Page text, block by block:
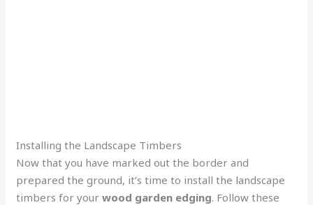
Installing the Landscape Timbers
Now that you have marked out the border and
prepared the ground, it’s time to install the landscape
timbers for yourwood garden edging. Follow these